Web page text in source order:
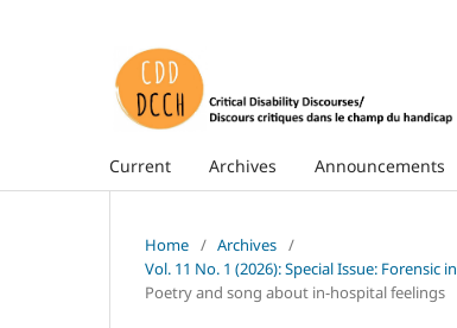
Current Archives Announcements
Home / Archives /
Vol. 11 No. 1 (2026): Special Issue:
Poetry and song about in-hospital feelings